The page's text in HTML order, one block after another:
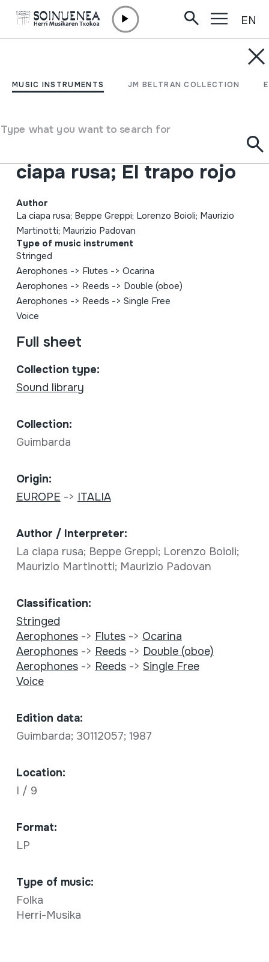
MUSIC INSTRUMENTS JM BELTRAN COLLECTION
Type what you want to search for
EN
Ten da chent l'archët
Canti e danze tradizionali
ciapa rusa; El trapo rojo
Author
La ciapa rusa; Beppe Greppi; Lorenzo Boioli; Maurizio
Martinotti; Maurizio Padovan
Type of music instrument
Stringed
Aerophones -> Flutes -> Ocarina
Aerophones -> Reeds -> Double (oboe)
Aerophones -> Reeds -> Single Free
Voice
Full sheet
Collection type:
Sound library
Collection:
Guimbarda
Origin:
EUROPE -> ITALIA
Author / Interpreter:
La ciapa rusa; Beppe Greppi; Lorenzo Boioli;
Maurizio Martinotti; Maurizio Padovan
Classification:
Stringed
Aerophones-> Flutes-> Ocarina
Aerophones-> Reeds-> Double (oboe)
Aerophones-> Reeds-> Single Free
Voice
Edition data:
Guimbarda; 30112057; 1987
Location:
I / 9
Format:
LP
Type of music:
Folka
Herri-Musika